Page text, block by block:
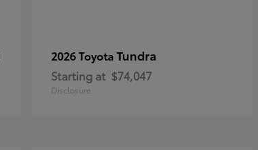
2026 Toyota Tundra
Starting at $74,047
Disclosure